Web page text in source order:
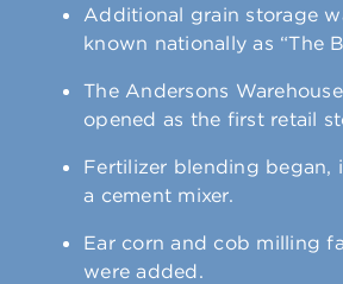
Additional grain storage
known nationally as “The
The Andersons
opened as the first retail
Fertilizer blending began,
a cement mixer.
Ear corn and cob milling
were added.